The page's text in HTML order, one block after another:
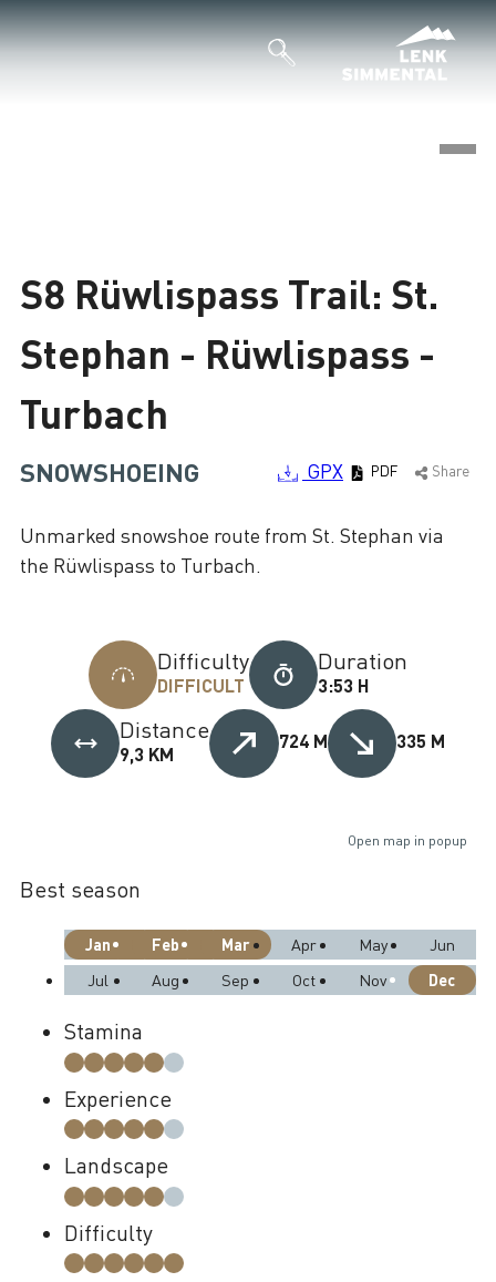
S8 Rüwlispass Trail: St.
Stephan - Rüwlispass -
Turbach
SNOWSHOEING GPX PDF Share
Unmarked snowshoe route from St. Stephan via
the Rüwlispass to Turbach.
Difficulty
DIFFICULT
Duration
3:53 H
Distance
9,3 KM
724 M 335 M
Open map in popup
Best season
Jan Feb Mar Apr May
Jun
Jul
Aug Sep Oct Nov Dec
Stamina
Experience
Landscape
Difficulty